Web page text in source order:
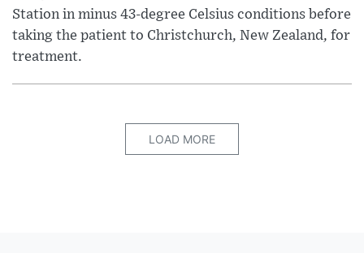
Station in minus 43-degree Celsius conditions before
taking the patient to Christchurch, New Zealand, for
treatment.
LOAD MORE